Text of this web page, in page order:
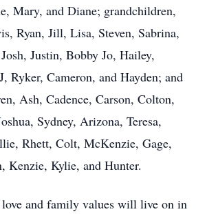
Mary, and Diane; grandchildren,
Ryan, Jill, Lisa, Steven, Sabrina,
Justin, Bobby Jo, Hailey,
Ryker, Cameron, and Hayden; and
Ash, Cadence, Carson, Colton,
Sydney, Arizona, Teresa,
Rhett, Colt, McKenzie, Gage,
Kenzie, Kylie, and Hunter.
and family values will live on in